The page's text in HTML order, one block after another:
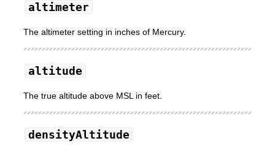
altimeter
The altimeter setting in inches of Mercury.
altitude
The true altitude above MSL in feet.
densityAltitude